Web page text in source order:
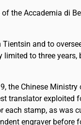
the Accademia di
and to
to three
the Chinese
translator
each stamp, as was
engraver